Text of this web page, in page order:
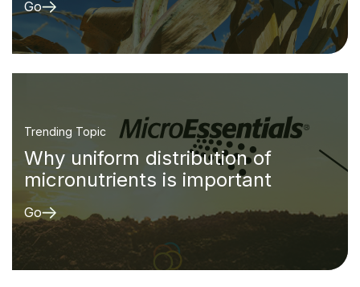
Go
Trending Topic
Why uniform distribution of
micronutrients is important
Go